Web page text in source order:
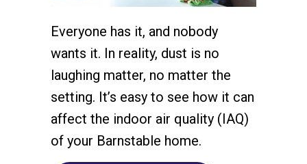
Everyone has it, and nobody
wants it. In reality, dust is no
laughing matter, no matter the
setting. It’s easy to see how it can
affect the indoor air quality (IAQ)
of your Barnstable home.